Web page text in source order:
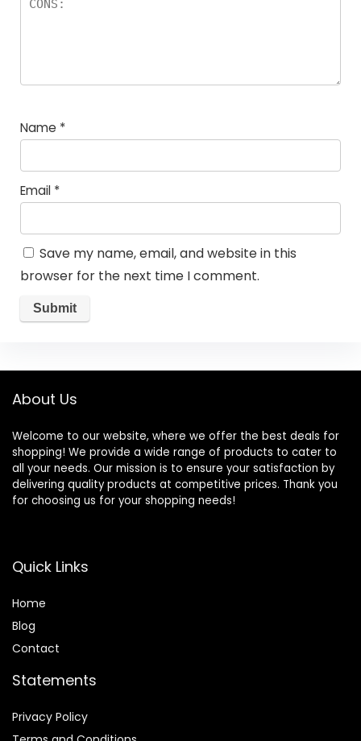
Name *
Email *
Save my name, email, and website in this
browser for the next time I comment.
About Us
Welcome to our website, where we offer the best deals for
shopping! We provide a wide range of products to cater to
all your needs. Our mission is to ensure your satisfaction by
delivering quality products at competitive prices. Thank you
for choosing us for your shopping needs!
Quick Links
Home
Blog
Contact
Statements
Privacy Policy